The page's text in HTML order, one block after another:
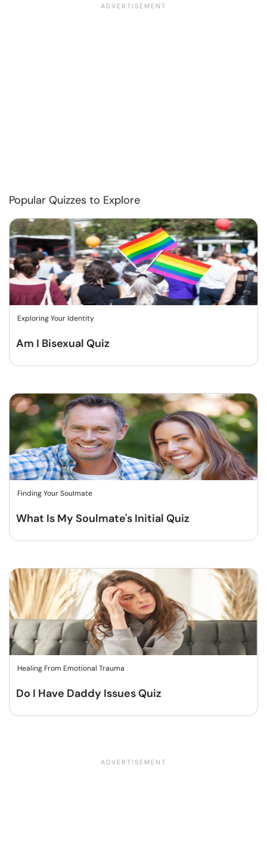
Popular Quizzes to Explore
Exploring Your Identity
Am I Bisexual Quiz
Finding Your Soulmate
What Is My Soulmate's Initial Quiz
Healing From Emotional Trauma
Do I Have Daddy Issues Quiz